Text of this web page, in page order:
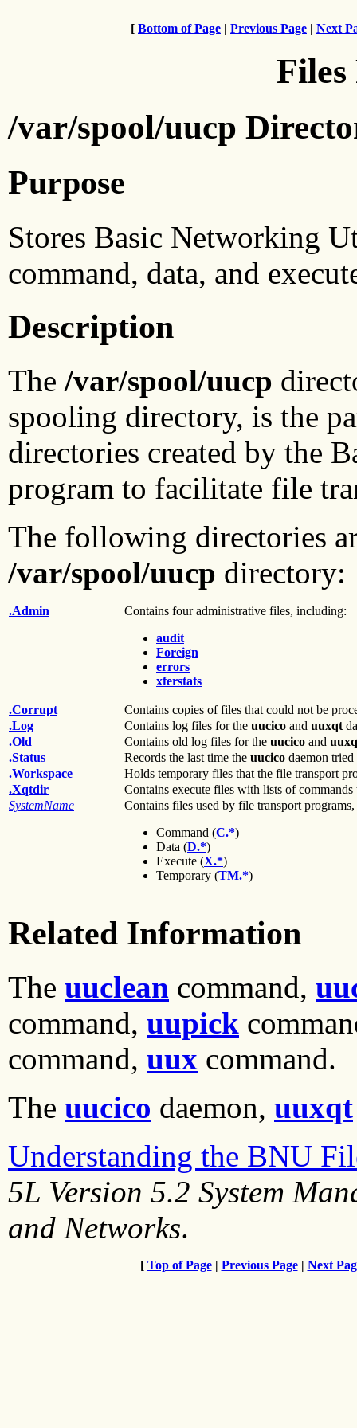
[ Bottom of Page | Previous Page | Next
Files
/var/spool/uucp
Purpose
Stores Basic Networking
command, data, and
Description
The /var/spool/uucp
spooling directory, is the
directories created by the
program to facilitate file
The following directories
/var/spool/uucp directory:
.Admin
Contains four administrative files, including:
audit
Foreign
errors
xferstats
.Corrupt
Contains copies of files that could not be
.Log
Contains log files for the uucico and uuxqt
.Old
Contains old log files for the uucico and
.Status
Records the last time the uucico daemon tried
.Workspace
Holds temporary files that the file transport
.Xqtdir
Contains execute files with lists of commands
SystemName
Contains files used by file transport
Command (C.*)
Data (D.*)
Execute (X.*)
Temporary (TM.*)
Related Information
The uuclean command,
command, uupick
command, uux command.
The uucico daemon, uuxqt
Understanding the BNU
5L Version 5.2 System
and Networks.
[ Top of Page| Previous Page| Next